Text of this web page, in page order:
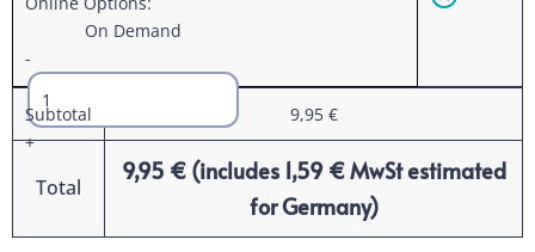
On Demand
-
+
Subtotal 9,95 €
Total
9,95 € (includes 1,59 €MwSt estimated
for Germany)